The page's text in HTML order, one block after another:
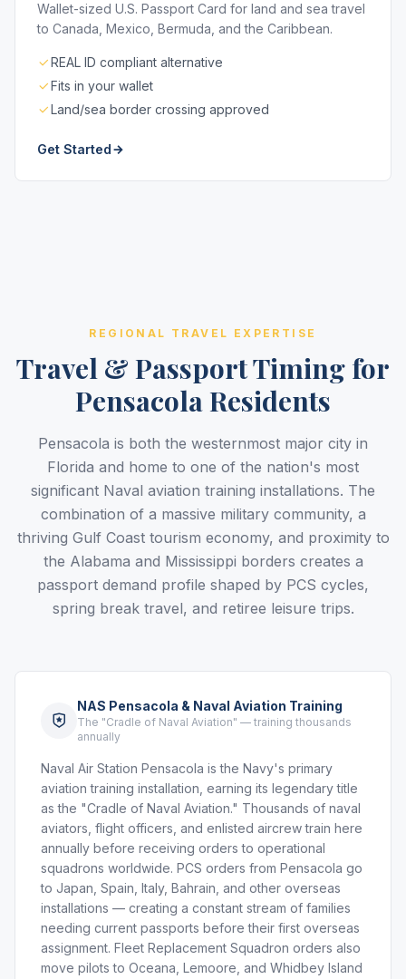
Wallet-sized U.S. Passport Card for land and sea travel
to Canada, Mexico, Bermuda, and the Caribbean.
REAL ID compliant alternative
Fits in your wallet
Land/sea border crossing approved
Get Started
REGIONAL TRAVEL EXPERTISE
Travel & Passport Timing for
Pensacola Residents
Pensacola is both the westernmost major city in
Florida and home to one of the nation's most
significant Naval aviation training installations. The
combination of a massive military community, a
thriving Gulf Coast tourism economy, and proximity to
the Alabama and Mississippi borders creates a
passport demand profile shaped by PCS cycles,
spring break travel, and retiree leisure trips.
NAS Pensacola & Naval Aviation Training
The "Cradle of Naval Aviation" — training thousands
annually
Naval Air Station Pensacola is the Navy's primary
aviation training installation, earning its legendary title
as the "Cradle of Naval Aviation." Thousands of naval
aviators, flight officers, and enlisted aircrew train here
annually before receiving orders to operational
squadrons worldwide. PCS orders from Pensacola go
to Japan, Spain, Italy, Bahrain, and other overseas
installations — creating a constant stream of families
needing current passports before their first overseas
assignment. Fleet Replacement Squadron orders also
move pilots to Oceana, Lemoore, and Whidbey Island